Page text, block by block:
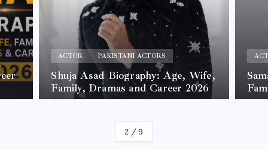
ACTOR PAKISTANI ACTORS
Shuja Asad Biography: Age, Wife,
Family, Dramas and Career 2026
2 /9